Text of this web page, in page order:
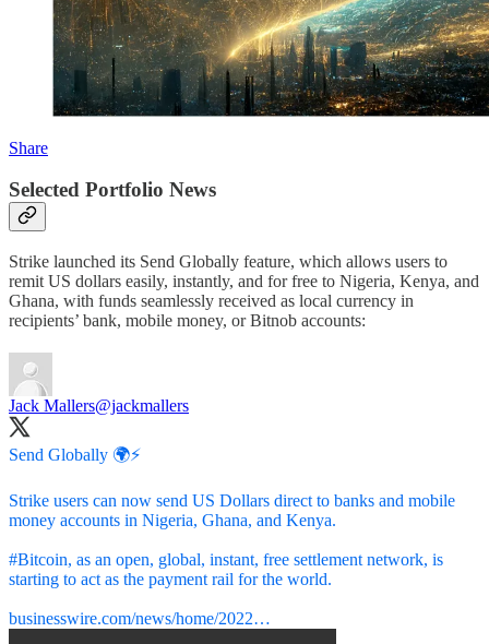
Share
Selected Portfolio News
Strike launched its Send Globally feature, which allows users to
remit US dollars easily, instantly, and for free to Nigeria, Kenya, and
Ghana, with funds seamlessly received as local currency in
recipients’ bank, mobile money, or Bitnob accounts:
Jack Mallers@jackmallers
Send Globally 🌍⚡️
Strike users can now send US Dollars direct to banks and mobile
money accounts in Nigeria, Ghana, and Kenya.
#Bitcoin, as an open, global, instant, free settlement network, is
starting to act as the payment rail for the world.
businesswire.com/news/home/2022…